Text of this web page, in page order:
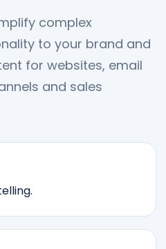
complex
to your brand and
for websites, email
and sales